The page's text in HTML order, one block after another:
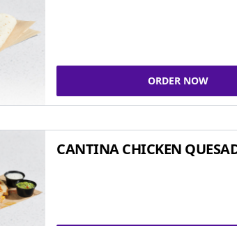
ORDER NOW
CANTINA CHICKEN